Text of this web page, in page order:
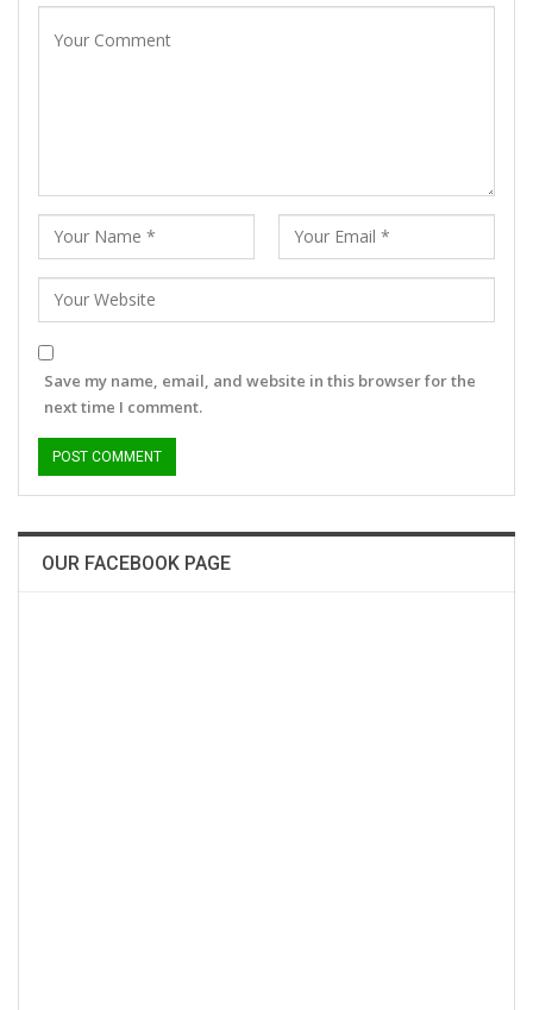
Save my name, email, and website in this browser for the
next time I comment.
OUR FACEBOOK PAGE